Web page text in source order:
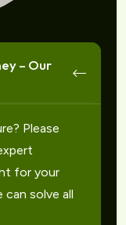
– Our
Please
for your
solve all